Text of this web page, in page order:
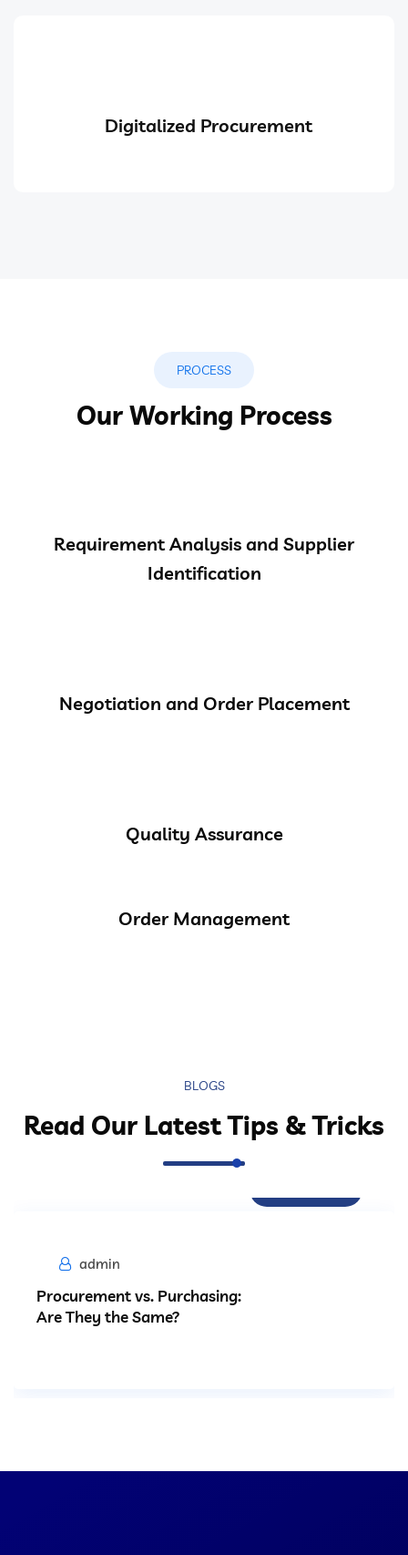
Digitalized Procurement
PROCESS
Our Working Process
Requirement Analysis and Supplier
Identification
Negotiation and Order Placement
Quality Assurance
Order Management
BLOGS
Read Our Latest Tips & Tricks
admin
Procurement vs. Purchasing:
Are They the Same?